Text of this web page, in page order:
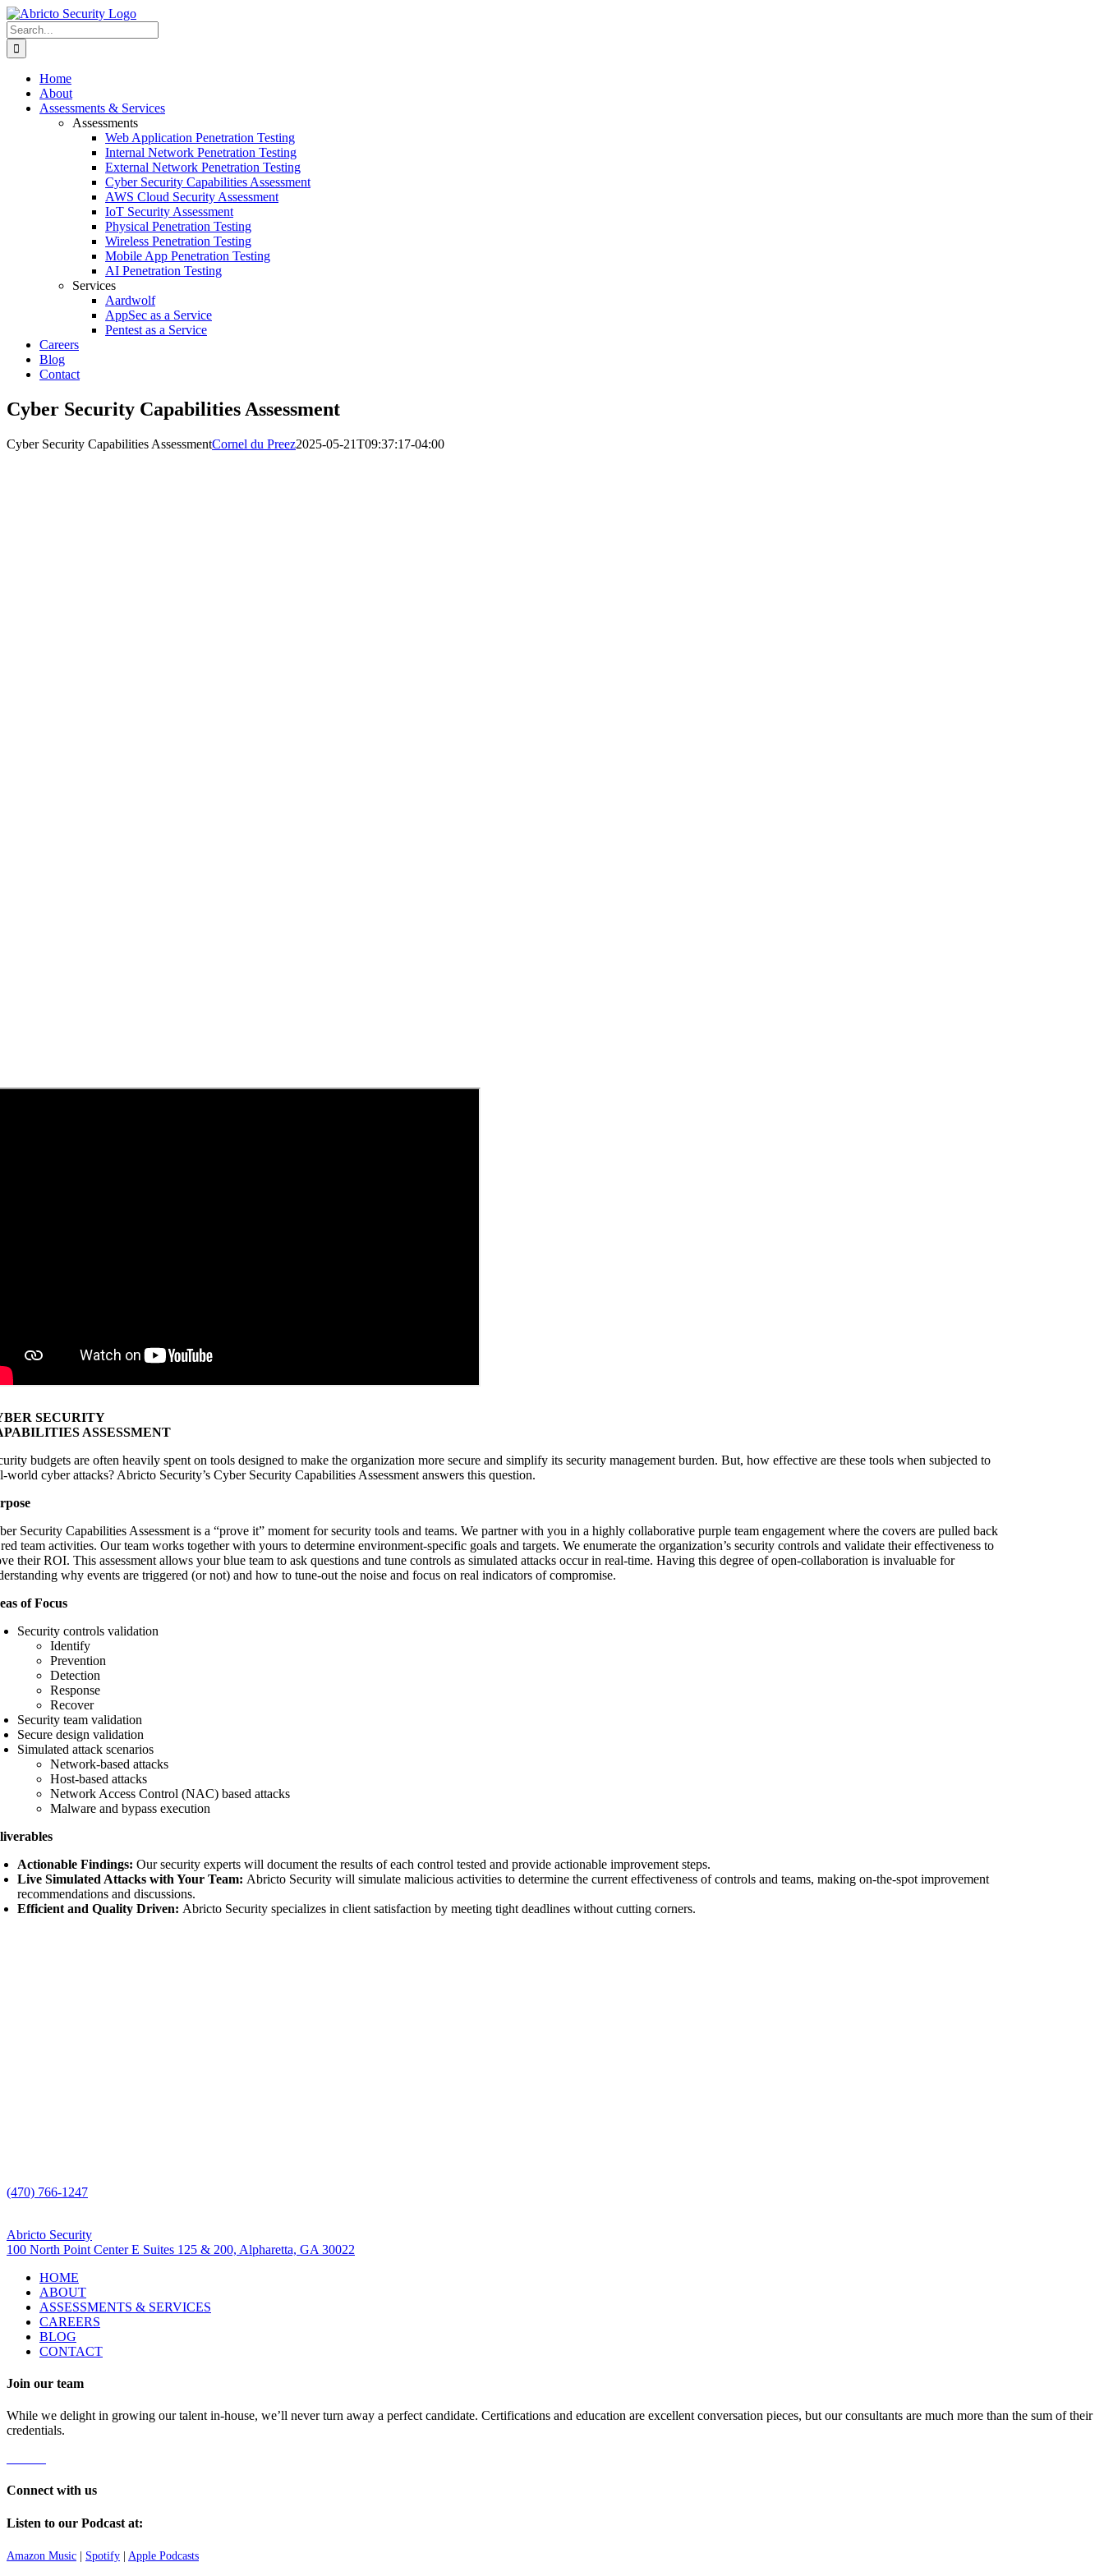
Skip
to
content
Search
for:
Home
About
Assessments & Services
Assessments
Web Application Penetration Testing
Internal Network Penetration Testing
External Network Penetration Testing
Cyber Security Capabilities Assessment
AWS Cloud Security Assessment
IoT Security Assessment
Physical Penetration Testing
Wireless Penetration Testing
Mobile App Penetration Testing
AI Penetration Testing
Services
Aardwolf
AppSec as a Service
Pentest as a Service
Careers
Blog
Contact
Cyber Security Capabilities Assessment
Cyber Security Capabilities AssessmentCornel du Preez2025-05-21T09:37:17-04:00
SECURITY
ASSESSMENT
budgets are often heavily spent on tools designed to make the organization more secure and simplify its security management burden. But, how effective are these tools when subjected to
world cyber attacks? Abricto Security’s Cyber Security Capabilities Assessment answers this question.
Security Capabilities Assessment is a “prove it” moment for security tools and teams. We partner with you in a highly collaborative purple team engagement where the covers are pulled back
team activities. Our team works together with yours to determine environment-specific goals and targets. We enumerate the organization’s security controls and validate their effectiveness to
their ROI. This assessment allows your blue team to ask questions and tune controls as simulated attacks occur in real-time. Having this degree of open-collaboration is invaluable for
why events are triggered (or not) and how to tune-out the noise and focus on real indicators of compromise.
of Focus
Security controls validation
Identify
Prevention
Detection
Response
Recover
Security team validation
Secure design validation
Simulated attack scenarios
Network-based attacks
Host-based attacks
Network Access Control (NAC) based attacks
Malware and bypass execution
Actionable Findings:Our security experts will document the results of each control tested and provide actionable improvement steps.
Live Simulated Attacks with Your Team: Abricto Security will simulate malicious activities to determine the current effectiveness of controls and teams, making on-the-spot improvement
recommendations and discussions.
Efficient and Quality Driven: Abricto Security specializes in client satisfaction by meeting tight deadlines without cutting corners.
(470) 766-1247
Abricto Security
100 North Point Center E Suites 125 & 200, Alpharetta, GA 30022
HOME
ABOUT
ASSESSMENTS & SERVICES
CAREERS
BLOG
CONTACT
Join our team
While we delight in growing our talent in-house, we’ll never turn away a perfect candidate. Certifications and education are excellent conversation pieces, but our consultants are much more than the sum of their
credentials.
Connect with us
Listen to our Podcast at:
Amazon Music Spotify Apple Podcasts